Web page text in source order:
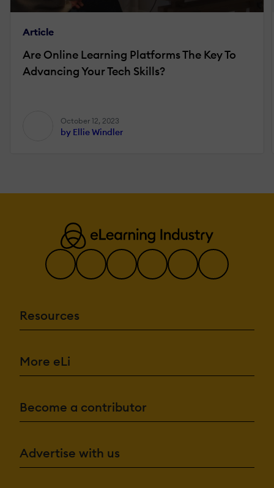
Article
Are Online Learning Platforms The Key To
Advancing Your Tech Skills?
October 12, 2023
by Ellie Windler
Resources
More eLi
Become a contributor
Advertise with us